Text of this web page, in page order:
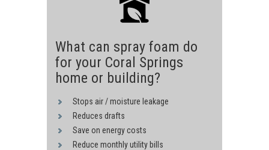
What can spray foam do
for your Coral Springs
home or building?
Stops air / moisture leakage
Reduces drafts
Save on energy costs
Reduce monthly utility bills